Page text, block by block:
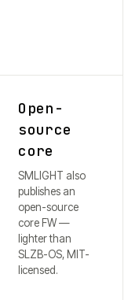
Open-
source
core
SMLIGHT also
publishes an
open-source
core FW —
lighter than
SLZB-OS, MIT-
licensed.